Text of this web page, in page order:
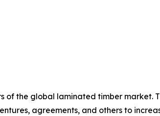
of the global laminated timber market.
agreements, and others to